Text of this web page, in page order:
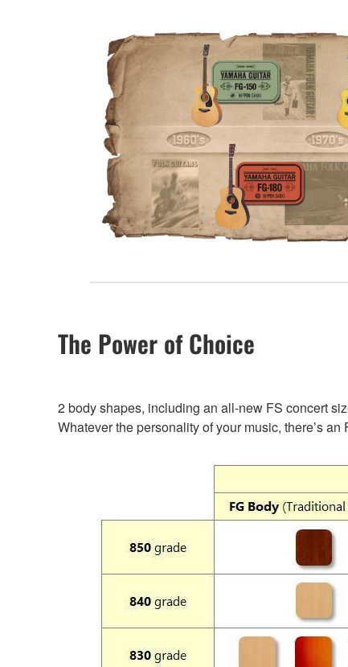
The Power of Choice
2 body shapes, including an all-new FS concert
Whatever the personality of your music, there’s an